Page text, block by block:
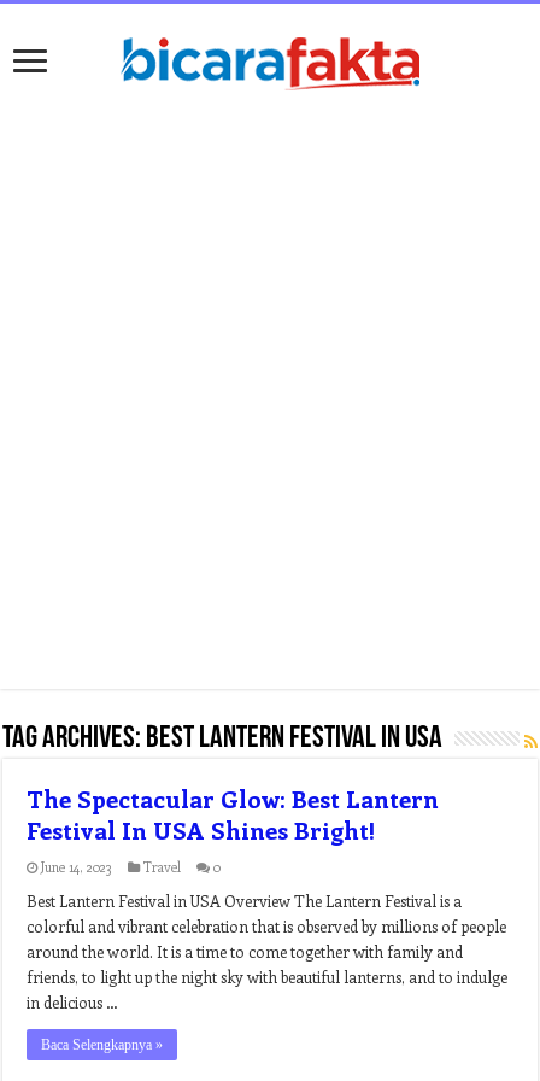
Tag Archives: best lantern festival in usa
The Spectacular Glow: Best Lantern
Festival In USA Shines Bright!
June 14, 2023 Travel 0
Best Lantern Festival in USA Overview The Lantern Festival is a
colorful and vibrant celebration that is observed by millions of people
around the world. It is a time to come together with family and
friends, to light up the night sky with beautiful lanterns, and to indulge
in delicious …
Baca Selengkapnya »